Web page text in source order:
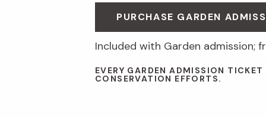
PURCHASE GARDEN
Included with Garden admission;
EVERY GARDEN ADMISSION
CONSERVATION EFFORTS.